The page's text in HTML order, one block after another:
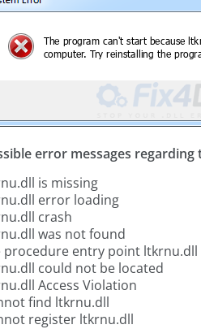
error messages regarding
is missing
error loading
crash
was not found
procedure entry point ltkrnu.dll
could not be located
Access Violation
find ltkrnu.dll
register ltkrnu.dll